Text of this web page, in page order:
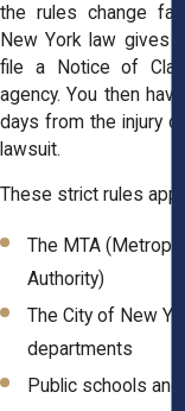
the rules change
New York law gives
file a Notice of
agency. You then
days from the injury
lawsuit.
These strict rules
The MTA
Authority)
The City of New
departments
Public schools and